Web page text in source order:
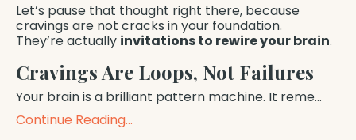
Let’s pause that thought right there, because
cravings are not cracks in your foundation.
They’re actually invitations to rewire your brain.
Cravings Are Loops, Not Failures
Your brain is a brilliant pattern machine. It reme...
Continue Reading...